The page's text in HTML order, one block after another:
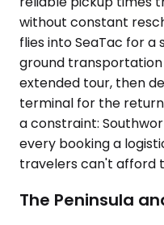
without constant
flies into SeaTac for a
ground
extended tour, then
terminal for the
a constraint:
every booking a
travelers can't afford
The Peninsula